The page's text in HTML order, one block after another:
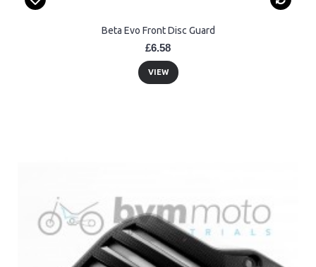
Beta Evo Front Disc Guard
£6.58
VIEW